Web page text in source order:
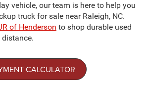
vehicle, our team is here to help you
truck for sale near Raleigh, NC.
of Henderson to shop durable used
CALCULATOR